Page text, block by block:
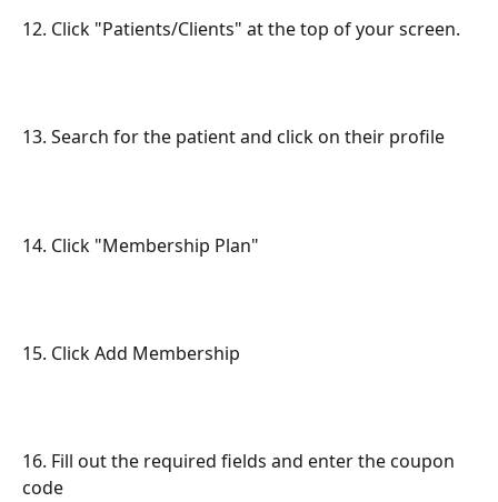
12. Click "Patients/Clients" at the top of your screen.
13. Search for the patient and click on their profile
14. Click "Membership Plan"
15. Click Add Membership
16. Fill out the required fields and enter the coupon
code